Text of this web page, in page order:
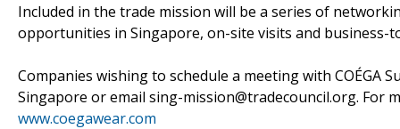
Included in the trade mission will be a series of
opportunities in Singapore, on-site visits and
Companies wishing to schedule a meeting with COÉGA
Singapore or email sing-mission@tradecouncil.org. For
www.coegawear.com